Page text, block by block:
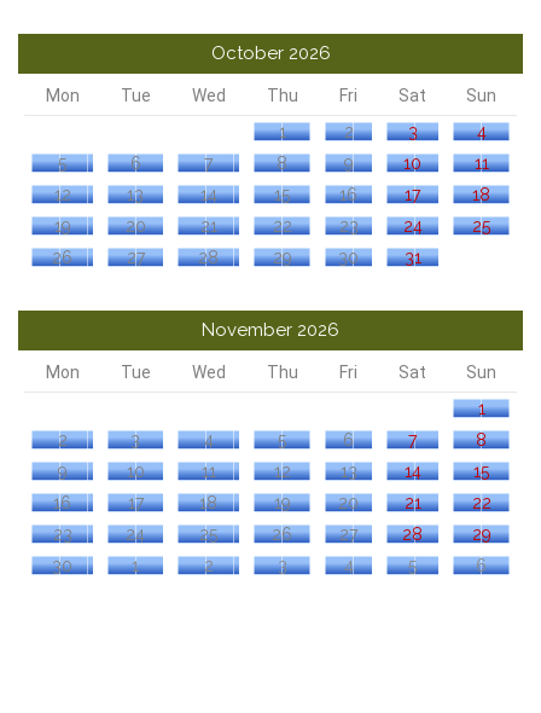
October 2026
Mon Tue Wed Thu Fri Sat
Sun
1
2 3
4
5
6 7 8 9 10
11
12
13 14 15 16 17
18
19
20 21 22 23 24
25
26
27 28 29 30 31
November 2026
Mon Tue Wed Thu Fri Sat
Sun
1
2
3 4 5 6 7
8
9
10 11 12 13 14
15
16
17 18 19 20 21
22
23
24 25 26 27 28
29
30
1 2 3 4 5 6